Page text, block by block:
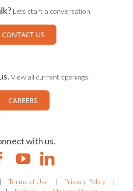
Lets start a conversation
CONTACT US
View all current openings.
CAREERS
with us.
| Terms of Use | Privacy Policy
|
| Policies | Modern Slavery